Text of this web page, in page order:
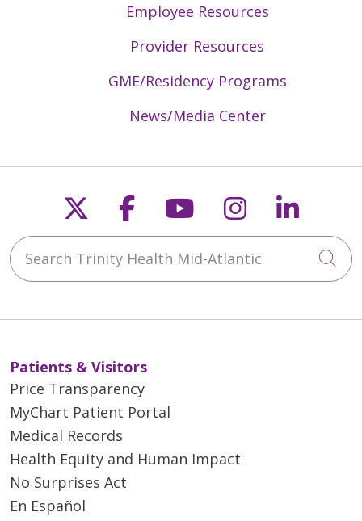
Employee Resources
Provider Resources
GME/Residency Programs
News/Media Center
Follow us on X
Follow us on
Follow us on
Follow us
Search Trinity Health Mid-Atlantic
Patients & Visitors
Price Transparency
MyChart Patient Portal
Medical Records
Health Equity and Human Impact
No Surprises Act
En Español